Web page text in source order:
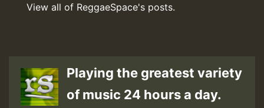
View all of ReggaeSpace's posts.
Playing the greatest variety
of music 24 hours a day.